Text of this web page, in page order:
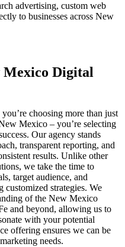
advertising, custom web
to businesses across New
Mexico Digital
choosing more than just
Mexico – you’re selecting
Our agency stands
transparent reporting, and
results. Unlike other
we take the time to
target audience, and
customized strategies. We
of the New Mexico
and beyond, allowing us to
with your potential
offering ensures we can be
needs.